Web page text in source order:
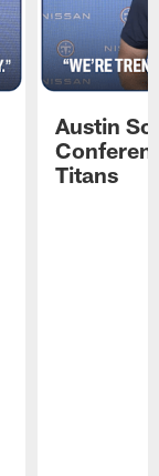
Austin
Titans